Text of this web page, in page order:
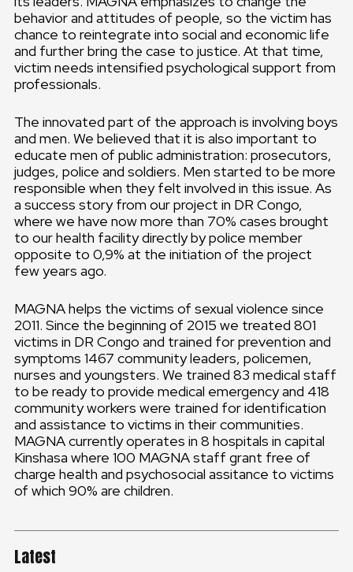
behavior and attitudes of people, so the victim has
chance to reintegrate into social and economic life
and further bring the case to justice. At that time,
victim needs intensified psychological support from
professionals.
The innovated part of the approach is involving boys
and men. We believed that it is also important to
educate men of public administration: prosecutors,
judges, police and soldiers. Men started to be more
responsible when they felt involved in this issue. As
a success story from our project in DR Congo,
where we have now more than 70% cases brought
to our health facility directly by police member
opposite to 0,9% at the initiation of the project
few years ago.
MAGNA helps the victims of sexual violence since
2011. Since the beginning of 2015 we treated 801
victims in DR Congo and trained for prevention and
symptoms 1467 community leaders, policemen,
nurses and youngsters. We trained 83 medical staff
to be ready to provide medical emergency and 418
community workers were trained for identification
and assistance to victims in their communities.
MAGNA currently operates in 8 hospitals in capital
Kinshasa where 100 MAGNA staff grant free of
charge health and psychosocial assitance to victims
of which 90% are children.
Latest